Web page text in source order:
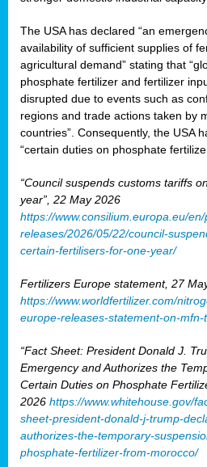
The USA has declared “an
availability of sufficient supplies of
agricultural demand” stating that
phosphate fertilizer and fertilizer
disrupted due to events such as
regions and trade actions taken by
countries”. Consequently, the USA
“certain duties on phosphate
“Council suspends customs tariffs
year”, 22 May 2026
https://www.consilium.europa.eu/
releases/2026/05/22/council-
certain-fertilisers-for-one-year/
Fertilizers Europe statement, 27
https://www.worldfertilizer.com/
europe-releases-statement-on-
“Fact Sheet: President Donald J.
Emergency and Authorizes the
Certain Duties on Phosphate
2026 https://www.whitehouse.gov/
sheet-president-donald-j-trump-
authorizes-the-temporary-
phosphate-fertilizer-from-morocco/